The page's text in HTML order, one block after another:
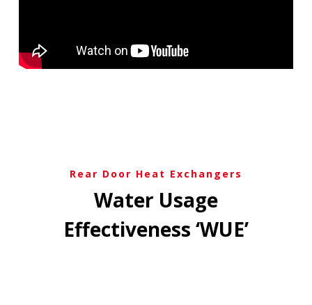
Rear Door Heat Exchangers
Water Usage
Effectiveness ‘WUE’